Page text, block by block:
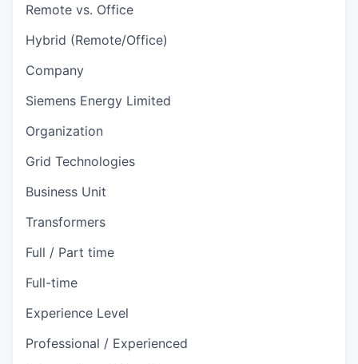
Remote vs. Office
Hybrid (Remote/Office)
Company
Siemens Energy Limited
Organization
Grid Technologies
Business Unit
Transformers
Full / Part time
Full-time
Experience Level
Professional / Experienced